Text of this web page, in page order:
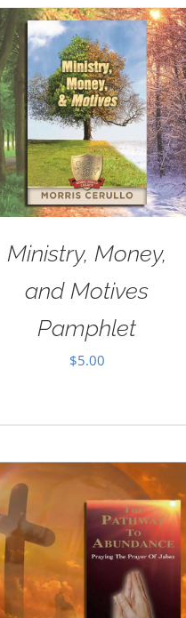
Ministry, Money,
and Motives
Pamphlet
$5.00